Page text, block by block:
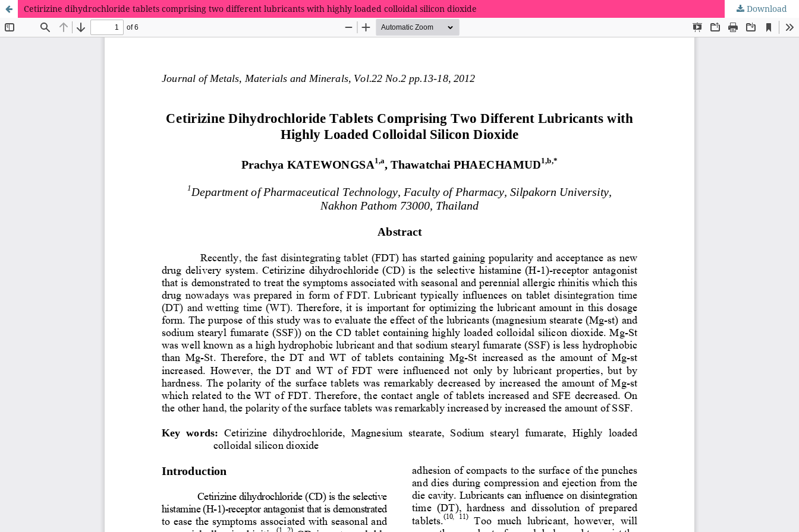
Cetirizine dihydrochloride tablets comprising two different lubricants with highly loaded colloidal silicon dioxide Download